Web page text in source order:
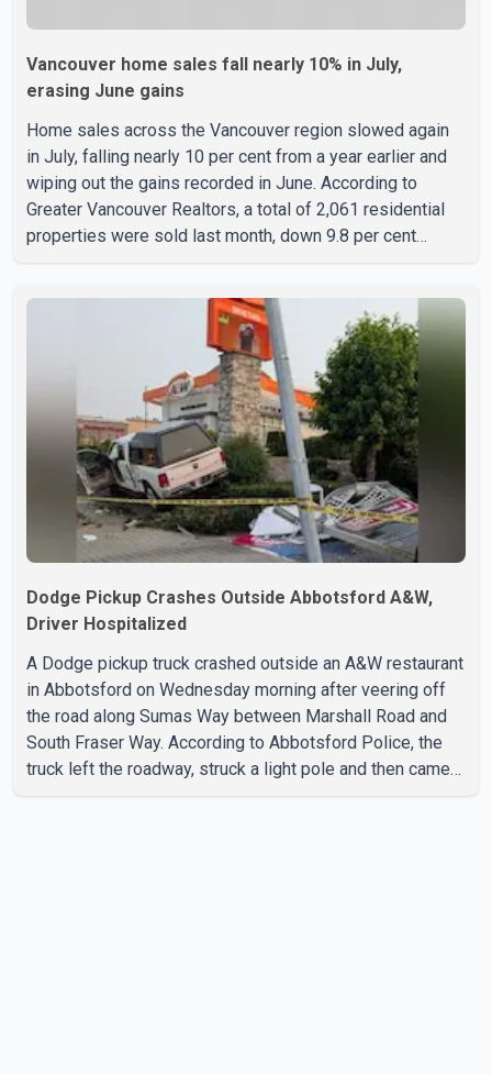
Vancouver home sales fall nearly 10% in July,
erasing June gains
Home sales across the Vancouver region slowed again
in July, falling nearly 10 per cent from a year earlier and
wiping out the gains recorded in June. According to
Greater Vancouver Realtors, a total of 2,061 residential
properties were sold last month, down 9.8 per cent
Lis, Chief Economist and Vice-President of Data
Analytics at Greater Vancouver Realtors, said the real
estate market has followed a pattern of "one step
forward and one step back" over the past several years,
with the Jun
Dodge Pickup Crashes Outside Abbotsford A&W,
Driver Hospitalized
A Dodge pickup truck crashed outside an A&W restaurant
in Abbotsford on Wednesday morning after veering off
the road along Sumas Way between Marshall Road and
South Fraser Way. According to Abbotsford Police, the
truck left the roadway, struck a light pole and then came